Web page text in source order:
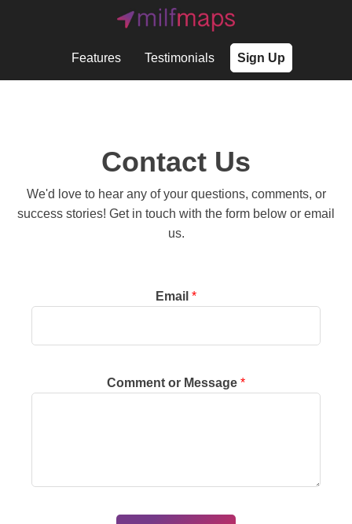
Features Testimonials Sign Up
Contact Us
We'd love to hear any of your questions, comments, or
success stories! Get in touch with the form below or email
us.
Email *
Comment or Message *